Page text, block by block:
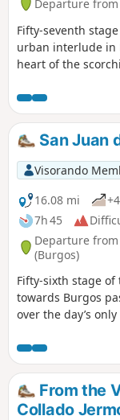
Departure
Fifty-seventh
urban interlude in
heart of the
plateau, dotted
it is a desert of
flat and straight,
Protect yourself
San Juan
Visorando
16.08 mi
7h 45
Departure
(Burgos)
Fifty-sixth stage of
towards Burgos
over the day’s
tarmac after
signposted from
tarmac as much
the river.From the
Collado